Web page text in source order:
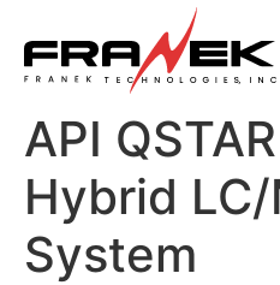
API
Hybrid
System